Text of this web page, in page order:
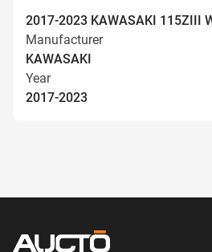
2017-2023 KAWASAKI 115ZIII
Manufacturer
KAWASAKI
Year
2017-2023